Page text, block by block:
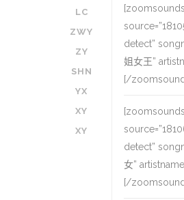
LC
ZWY
ZY
SHN
YX
XY
XY
detect”
姐女王”
[/
detect”
女”
[/